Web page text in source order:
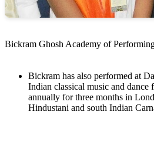
Bickram Ghosh Academy of
Bickram has also performed at
Indian classical music and dance
annually for three months in
Hindustani and south Indian